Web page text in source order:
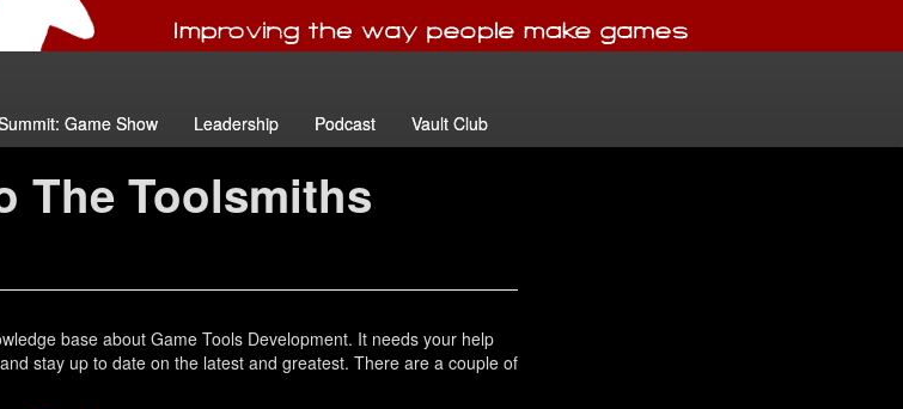
Game Show Leadership Podcast Vault Club
The Toolsmiths
base about Game Tools Development. It needs your help
stay up to date on the latest and greatest. There are a couple of